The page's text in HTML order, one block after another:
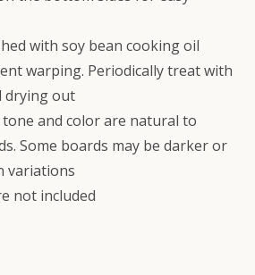
with soy bean cooking oil
warping. Periodically treat with
drying out
and color are natural to
Some boards may be darker or
variations
not included